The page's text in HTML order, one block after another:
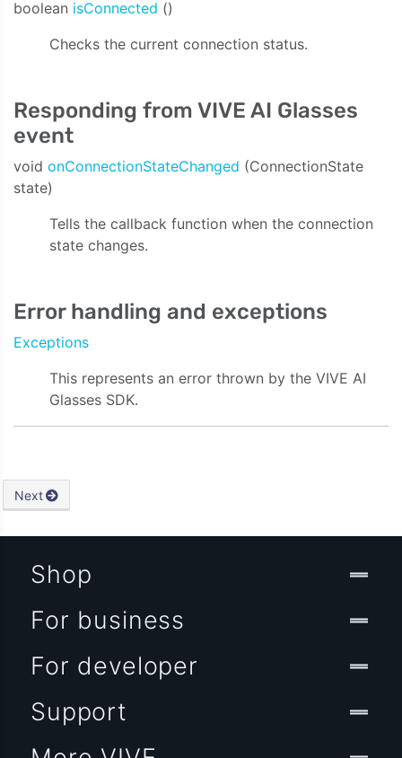
boolean isConnected ()
Checks the current connection status.
Responding from VIVE AI Glasses
event
void onConnectionStateChanged (ConnectionState
state)
Tells the callback function when the connection
state changes.
Error handling and exceptions
Exceptions
This represents an error thrown by the VIVE AI
Glasses SDK.
Next
Shop
For business
For developer
Support